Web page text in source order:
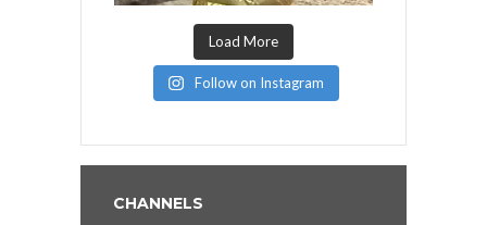
Load More
Follow on Instagram
CHANNELS